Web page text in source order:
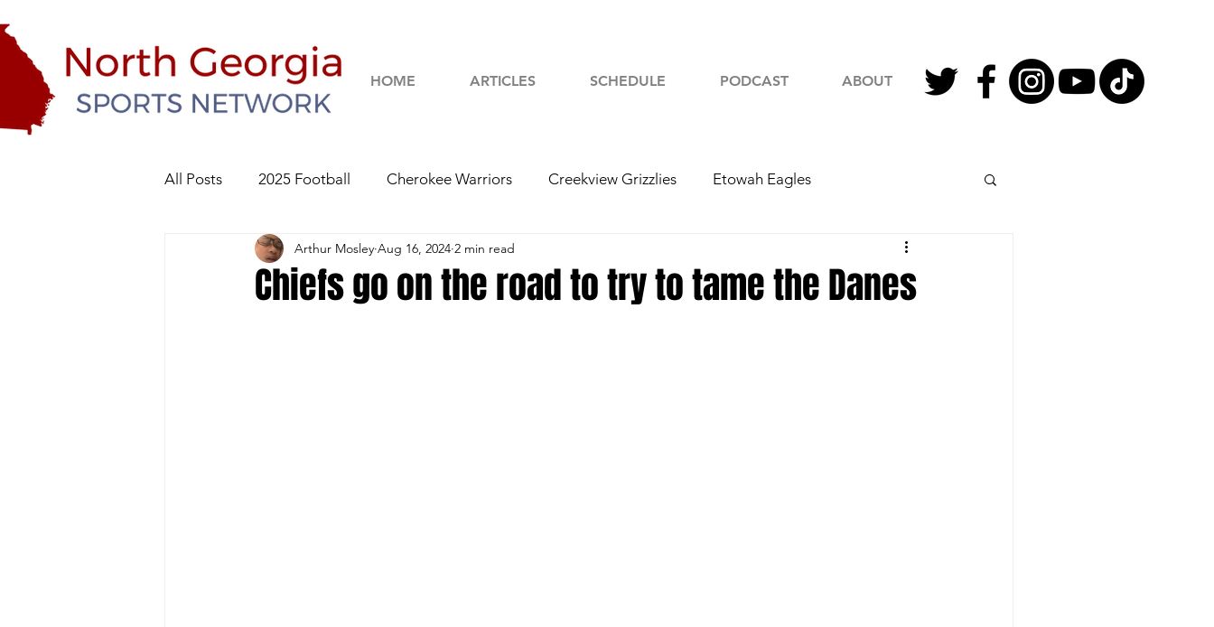
HOME ARTICLES SCHEDULE PODCAST ABOUT
All Posts 2025 Football Cherokee Warriors Creekview Grizzlies Etowah Eagles
River Ridge Knights Sequoyah Chiefs Woodstock Wolverines 2023 Football
Chiefs go on the road to try to tame the Danes
Arthur Mosley Aug 16, 2024 2 min read